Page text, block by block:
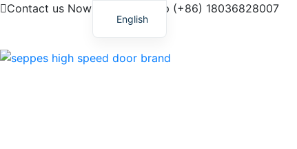
Contact us Now! My Whatsapp (+86) 18036828007
English